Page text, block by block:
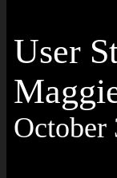
User
October